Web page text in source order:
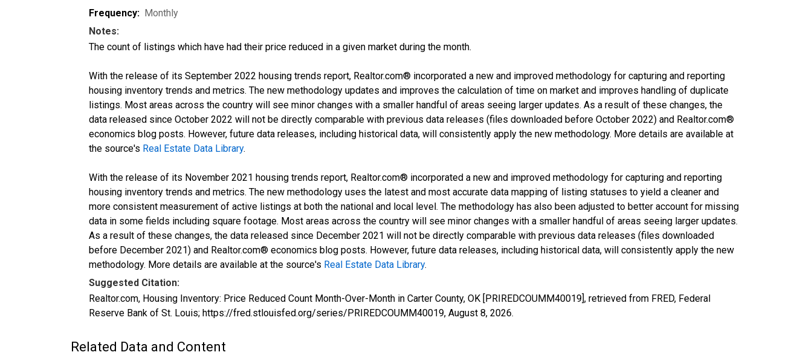
Frequency: Monthly
Notes:
The count of listings which have had their price reduced in a given market during the month.
With the release of its September 2022 housing trends report, Realtor.com® incorporated a new and improved methodology for capturing and reporting
housing inventory trends and metrics. The new methodology updates and improves the calculation of time on market and improves handling of duplicate
listings. Most areas across the country will see minor changes with a smaller handful of areas seeing larger updates. As a result of these changes, the
data released since October 2022 will not be directly comparable with previous data releases (files downloaded before October 2022) and Realtor.com®
economics blog posts. However, future data releases, including historical data, will consistently apply the new methodology. More details are available at
the source's Real Estate Data Library.
With the release of its November 2021 housing trends report, Realtor.com® incorporated a new and improved methodology for capturing and reporting
housing inventory trends and metrics. The new methodology uses the latest and most accurate data mapping of listing statuses to yield a cleaner and
more consistent measurement of active listings at both the national and local level. The methodology has also been adjusted to better account for missing
data in some fields including square footage. Most areas across the country will see minor changes with a smaller handful of areas seeing larger updates.
As a result of these changes, the data released since December 2021 will not be directly comparable with previous data releases (files downloaded
before December 2021) and Realtor.com® economics blog posts. However, future data releases, including historical data, will consistently apply the new
methodology. More details are available at the source's Real Estate Data Library.
Suggested Citation:
Realtor.com, Housing Inventory: Price Reduced Count Month-Over-Month in Carter County, OK [PRIREDCOUMM40019], retrieved from FRED, Federal
Reserve Bank of St. Louis; https://fred.stlouisfed.org/series/PRIREDCOUMM40019, August 8, 2026.
Related Data and Content